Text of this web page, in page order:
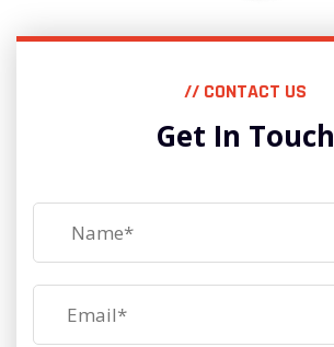
// CONTACT US
Get In Touch